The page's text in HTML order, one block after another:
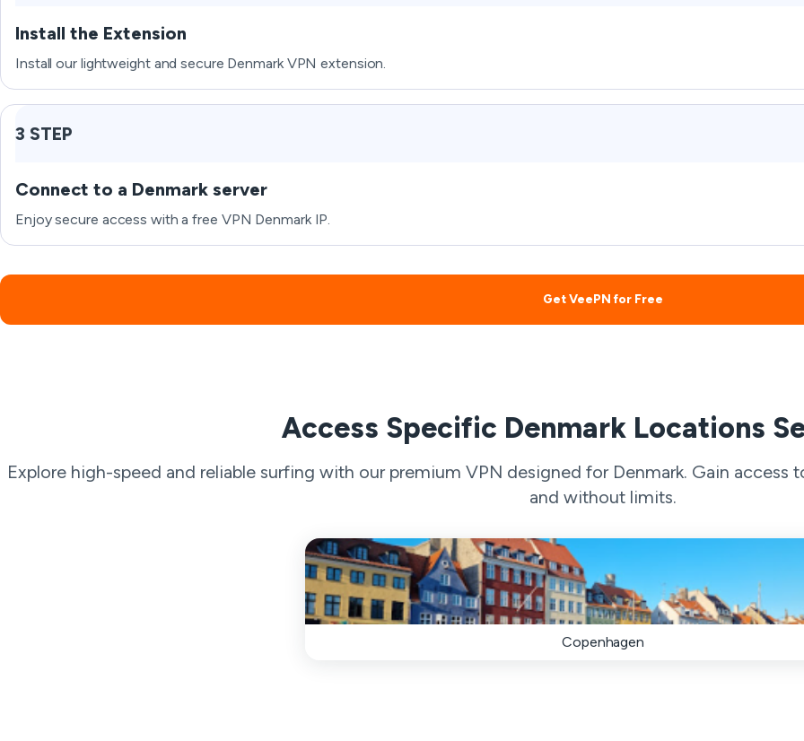
Install the Extension
Install our lightweight and secure Denmark VPN extension.
3 STEP
Connect to a Denmark server
Enjoy secure access with a free VPN Denmark IP.
Get VeePN for Free
Access Specific Denmark Locations
Explore high-speed and reliable surfing with our premium VPN designed for Denmark. Gain access
and without limits.
Copenhagen